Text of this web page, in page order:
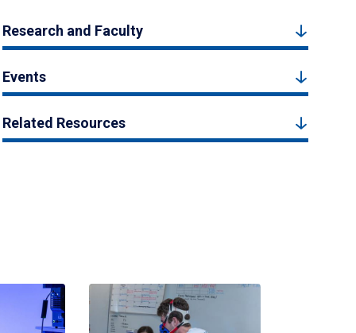
Research and Faculty
Events
Related Resources